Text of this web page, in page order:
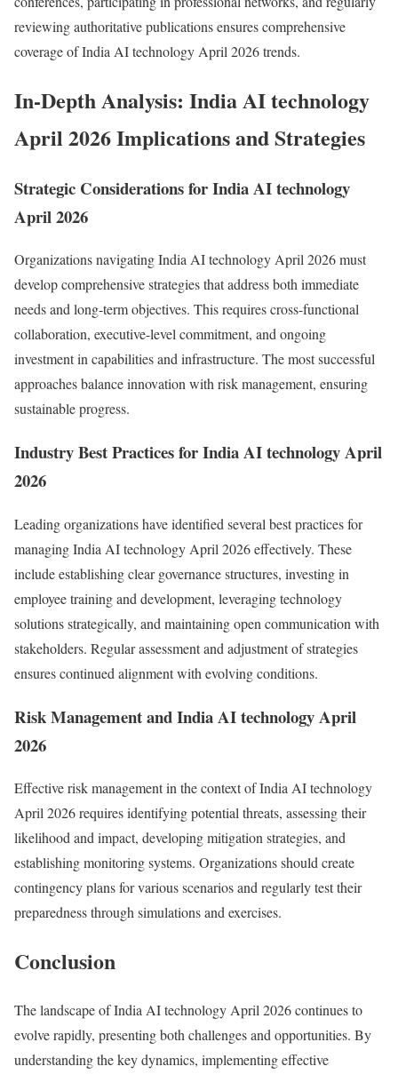
reviewing authoritative publications ensures comprehensive
coverage of India AI technology April 2026 trends.
In-Depth Analysis: India AI technology
April 2026 Implications and Strategies
Strategic Considerations for India AI technology
April 2026
Organizations navigating India AI technology April 2026 must
develop comprehensive strategies that address both immediate
needs and long-term objectives. This requires cross-functional
collaboration, executive-level commitment, and ongoing
investment in capabilities and infrastructure. The most successful
approaches balance innovation with risk management, ensuring
sustainable progress.
Industry Best Practices for India AI technology April
2026
Leading organizations have identified several best practices for
managing India AI technology April 2026 effectively. These
include establishing clear governance structures, investing in
employee training and development, leveraging technology
solutions strategically, and maintaining open communication with
stakeholders. Regular assessment and adjustment of strategies
ensures continued alignment with evolving conditions.
Risk Management and India AI technology April
2026
Effective risk management in the context of India AI technology
April 2026 requires identifying potential threats, assessing their
likelihood and impact, developing mitigation strategies, and
establishing monitoring systems. Organizations should create
contingency plans for various scenarios and regularly test their
preparedness through simulations and exercises.
Conclusion
The landscape of India AI technology April 2026 continues to
evolve rapidly, presenting both challenges and opportunities. By
understanding the key dynamics, implementing effective